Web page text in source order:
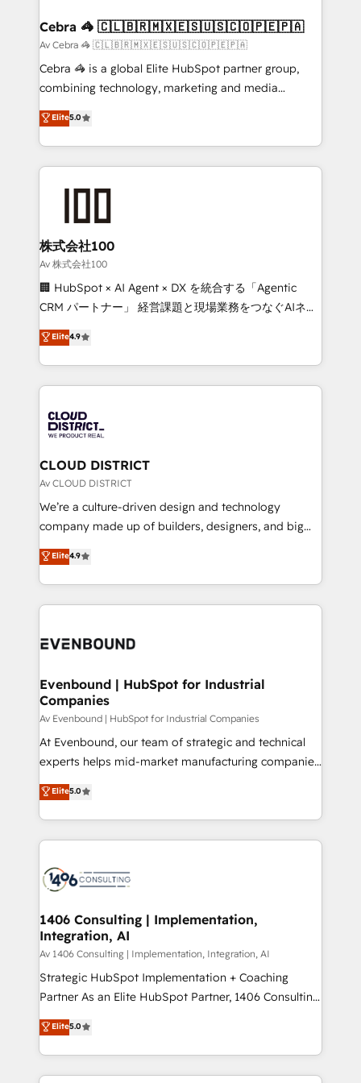
smarter for you!
current processes together, from which we create a
focused action plan. By implementing these steps in
your day-to-day business, you will start to see
results fast. This creates space for growth! Want to
meeting!
Cebra 🦓 🇨🇱🇧🇷🇲🇽🇪🇸🇺🇸🇨🇴🇵🇪🇵🇦
Av Cebra 🦓 🇨🇱🇧🇷🇲🇽🇪🇸🇺🇸🇨🇴🇵🇪🇵🇦
Cebra 🦓 is a global Elite HubSpot partner group,
combining technology, marketing and media
expertise across Latin America and Southern
Europe, with teams across 7 countries. Born in Chile,
we combine local insight with international reach to
help businesses grow through technology, creativity,
end solutions that integrate CRM, AI automation,
inbound and loop marketing, content, and digital
creativity. Our multicultural team works in Spanish,
Portuguese, and English to design scalable strategies
that drive measurable growth. 🌎 Highlights: • 10+
Platform Migration Excellence. • Top 3 Partner of the
Year LATAM 2022, 2023, 2024, 2025. • Partner of the
business with HubSpot? Let Cebra’s experts help
you grow faster, smarter, and with impact.
Elite5.0
株式会社100
Av 株式会社100
🏢 HubSpot × AI Agent × DX を統合する「Agentic
CRM パートナー」 経営課題と現場業務をつなぐAIネイ
ティブ・エージェンシーとして、HubSpot Eliteの実装
力で顧客フロント業務を再設計します。 💡 100inc は何
をする会社か？ HubSpotを共通基盤に、AIエージェン
トを組み込んだ顧客フロント業務（マーケティング・営
ィブ・エージェンシーです。事業部・グループ会社・部
門が分立する組織で、データと業務プロセスのサイロ化
を、CRMを軸とした全社共通基盤に再構築します。意
思決定者・PMO・現場担当者に並走します。 1️⃣
HubSpot導入・活用支援 顧客データの一元化から、
GTMの見える化・自動化まで。全Hub統合運用、デー
2️⃣ AIエージェント組織構築 営業・マーケティング業務
の一部をAIが自律実行する組織への移行を設計・実装。
DX × AI推進のPMO伴走支援 複数部門をまたぐDX×AI変
の統合・浸透・変革管理を実行します。 ▸ CMS戦略設
計・構築：リード獲得・CVR・SEOを前提にした情報設
提供。 ▸ 既存CRM・MAからの移行支援：Salesforce・
Marketo・Pardot等からの移行、カスタム設計、履歴
データ移行と活用設計まで。 ▸ AEO対応：ChatGPT・
か？ ✓ HubSpot Eliteパートナー認定 ✓ HubSpotアワ
ード受賞・HUGリーダー ✓ ISO27001:2022 /
ISO9001:2015 取得 ✓ 400社以上の導入実績 ✓
状整理の壁打ちなど、構想段階からお気軽にお問い合わ
せください。
Elite4.9
CLOUD DISTRICT
Av CLOUD DISTRICT
We’re a culture-driven design and technology
company made up of builders, designers, and big
thinkers. We blend strategy, design, and
development—always fueled by curiosity—to turn
ideas, opportunities, and challenges into meaningful
experiences. To us, technology is more than just
and—most importantly—simple. That’s why we lean
products and strategies that actually make a
difference.
Elite4.9
Evenbound | HubSpot for Industrial
Companies
Av Evenbound | HubSpot for Industrial Companies
At Evenbound, our team of strategic and technical
experts helps mid-market manufacturing companies
achieve real growth. We specialize in delivering
tailored solutions that drive results by leveraging
HubSpot’s platform and data to fuel success.
Technical Solutions: - HubSpot Technical Consulting -
Onboarding - Data Migration & Integrations -
Revenue Operations - Inbound Marketing -
Outbound Marketing - HubSpot CMS Website
Design & Development We empower our clients to
reach their full potential by providing transparent,
relationship-driven support. With over 300 HubSpot
technical know-how and strategic guidance you
need to succeed.
Elite5.0
1406 Consulting | Implementation,
Integration, AI
Av 1406 Consulting | Implementation, Integration, AI
Strategic HubSpot Implementation + Coaching
Partner As an Elite HubSpot Partner, 1406 Consulting
helps mid-market revenue teams transform how
they sell, market, and serve. We don't just build your
HubSpot—we teach your team to own it, then stay
to help you keep winning. What We Do ⚙️ CRM
Elite5.0